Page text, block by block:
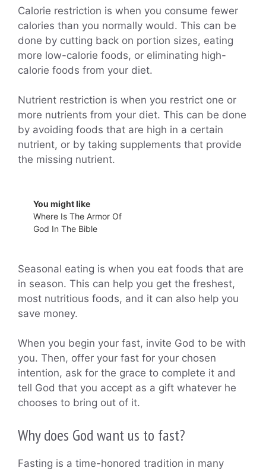
Calorie restriction is when you consume fewer
calories than you normally would. This can be
done by cutting back on portion sizes, eating
more low-calorie foods, or eliminating high-
calorie foods from your diet.
Nutrient restriction is when you restrict one or
more nutrients from your diet. This can be done
by avoiding foods that are high in a certain
nutrient, or by taking supplements that provide
the missing nutrient.
You might like
Where Is The Armor Of
God In The Bible
Seasonal eating is when you eat foods that are
in season. This can help you get the freshest,
most nutritious foods, and it can also help you
save money.
When you begin your fast, invite God to be with
you. Then, offer your fast for your chosen
intention, ask for the grace to complete it and
tell God that you accept as a gift whatever he
chooses to bring out of it.
Why does God want us to fast?
Fasting is a time-honored tradition in many